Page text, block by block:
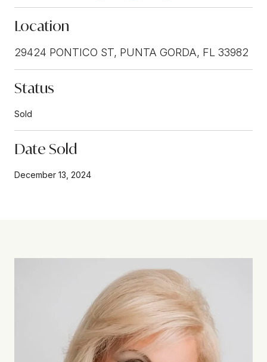
Location
29424 PONTICO ST, PUNTA GORDA, FL 33982
Status
Sold
Date Sold
December 13, 2024